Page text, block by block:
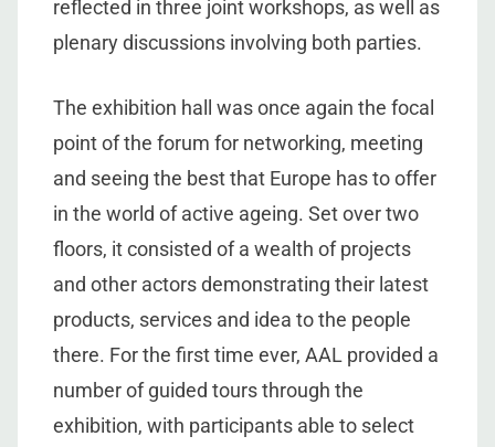
reflected in three joint workshops, as well as
plenary discussions involving both parties.
The exhibition hall was once again the focal
point of the forum for networking, meeting
and seeing the best that Europe has to offer
in the world of active ageing. Set over two
floors, it consisted of a wealth of projects
and other actors demonstrating their latest
products, services and idea to the people
there. For the first time ever, AAL provided a
number of guided tours through the
exhibition, with participants able to select